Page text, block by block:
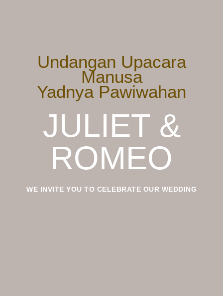
Undangan Upacara
Manusa
Yadnya Pawiwahan
JULIET &
ROMEO
WE INVITE YOU TO CELEBRATE OUR WEDDING